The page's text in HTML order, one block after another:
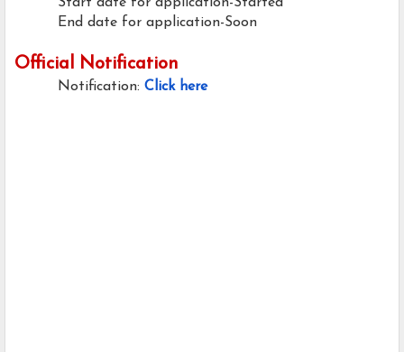
End date for application-Soon
Official Notification
Notification: Click here